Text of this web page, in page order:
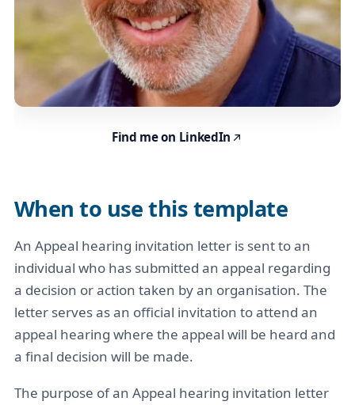
When to use this template
An Appeal hearing invitation letter is sent to an
individual who has submitted an appeal regarding
a decision or action taken by an organisation. The
letter serves as an official invitation to attend an
appeal hearing where the appeal will be heard and
a final decision will be made.
The purpose of an Appeal hearing invitation letter
Find me on LinkedIn